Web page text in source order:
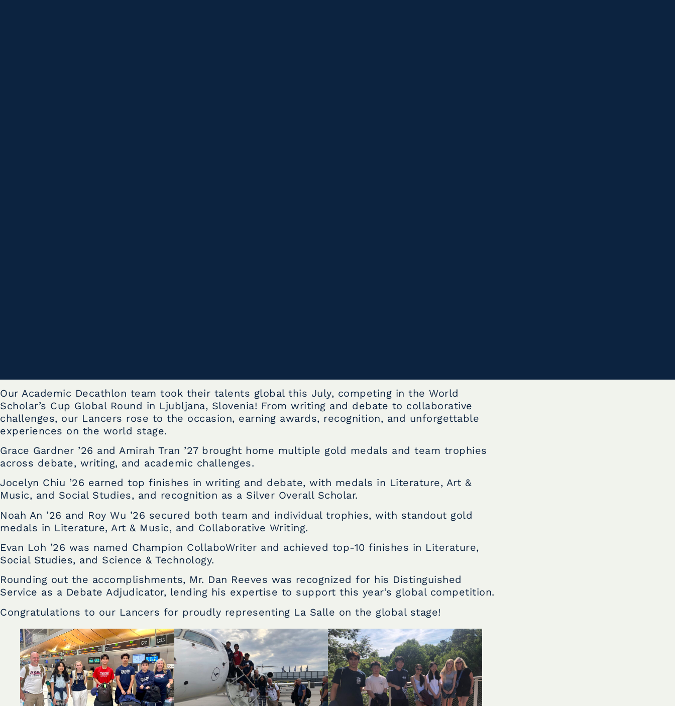
Our Academic Decathlon team took their talents global this July, competing in the World
Scholar’s Cup Global Round in Ljubljana, Slovenia! From writing and debate to collaborative
challenges, our Lancers rose to the occasion, earning awards, recognition, and unforgettable
experiences on the world stage.
Grace Gardner ’26 and Amirah Tran ’27 brought home multiple gold medals and team trophies
across debate, writing, and academic challenges.
Jocelyn Chiu ’26 earned top finishes in writing and debate, with medals in Literature, Art &
Music, and Social Studies, and recognition as a Silver Overall Scholar.
Noah An ’26 and Roy Wu ’26 secured both team and individual trophies, with standout gold
medals in Literature, Art & Music, and Collaborative Writing.
Evan Loh ’26 was named Champion CollaboWriter and achieved top-10 finishes in Literature,
Social Studies, and Science & Technology.
Rounding out the accomplishments, Mr. Dan Reeves was recognized for his Distinguished
Service as a Debate Adjudicator, lending his expertise to support this year’s global competition.
Congratulations to our Lancers for proudly representing La Salle on the global stage!